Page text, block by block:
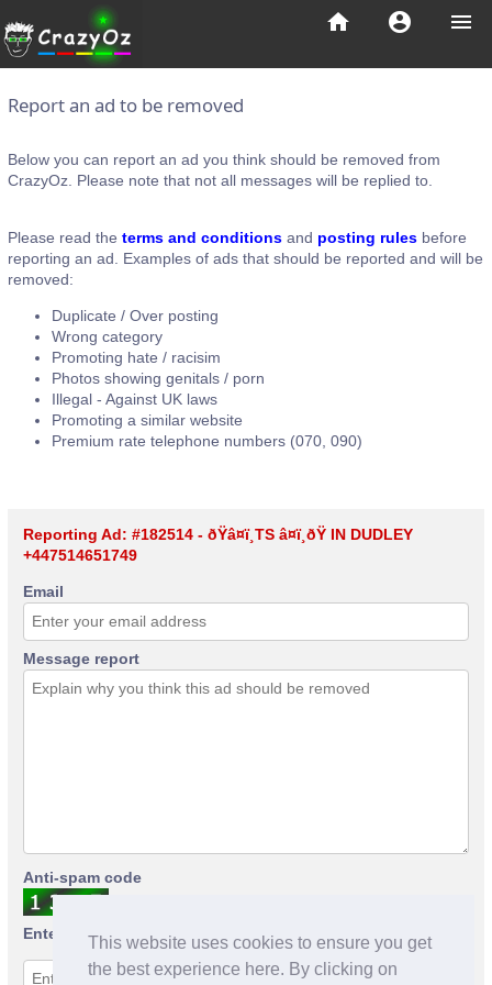
This website uses cookies to ensure you get
the best experience here. By clicking on
menu
account_circle
home
Report an ad to be removed
Below you can report an ad you think should be removed from
CrazyOz. Please note that not all messages will be replied to.
Please read the terms and conditions and posting rules before
reporting an ad. Examples of ads that should be reported and will be
removed:
Duplicate / Over posting
Wrong category
Promoting hate / racisim
Photos showing genitals / porn
Illegal - Against UK laws
Promoting a similar website
Premium rate telephone numbers (070, 090)
Reporting Ad: #182514 - ðŸ­â¤ï¸TS â¤ï¸ðŸ­ IN DUDLEY
+447514651749
Email
Message report
Anti-spam code
Enter anti-spam code